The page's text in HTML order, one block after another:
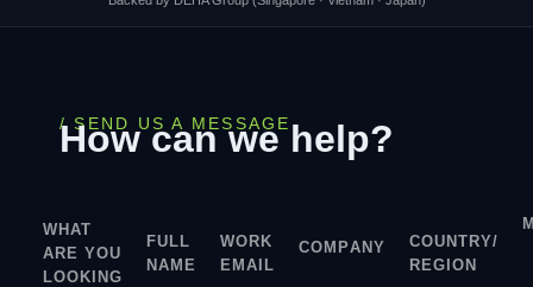
/ SEND US A MESSAGE
How can we help?
WHAT
ARE YOU
LOOKING
FULL
NAME
WORK
EMAIL
COMPANY
COUNTRY/
REGION